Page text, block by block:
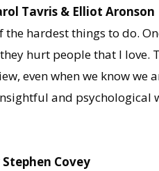
Tavris & Elliot Aronson
hardest things to do.
hurt people that I
even when we know
and
Covey